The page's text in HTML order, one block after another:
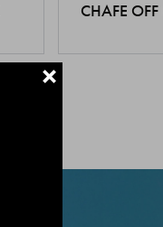
CHAFE OFF
+